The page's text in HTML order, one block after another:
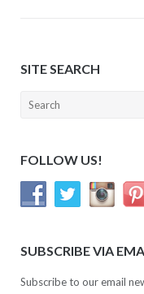
SITE SEARCH
Search
FOLLOW US!
SUBSCRIBE VIA
Subscribe to our email